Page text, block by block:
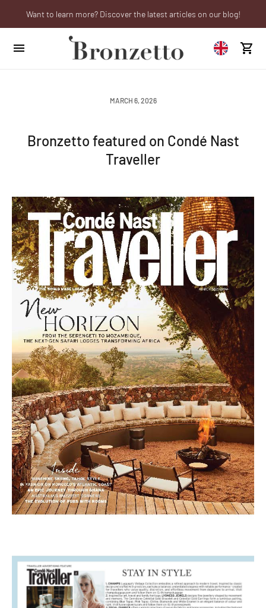
We will be closed from 10th to 21st August
Want to learn more? Discover the latest articles on our blog!
Are you a professional? Obtain your trade account!
MARCH 6, 2026
Bronzetto featured on Condé Nast
Traveller